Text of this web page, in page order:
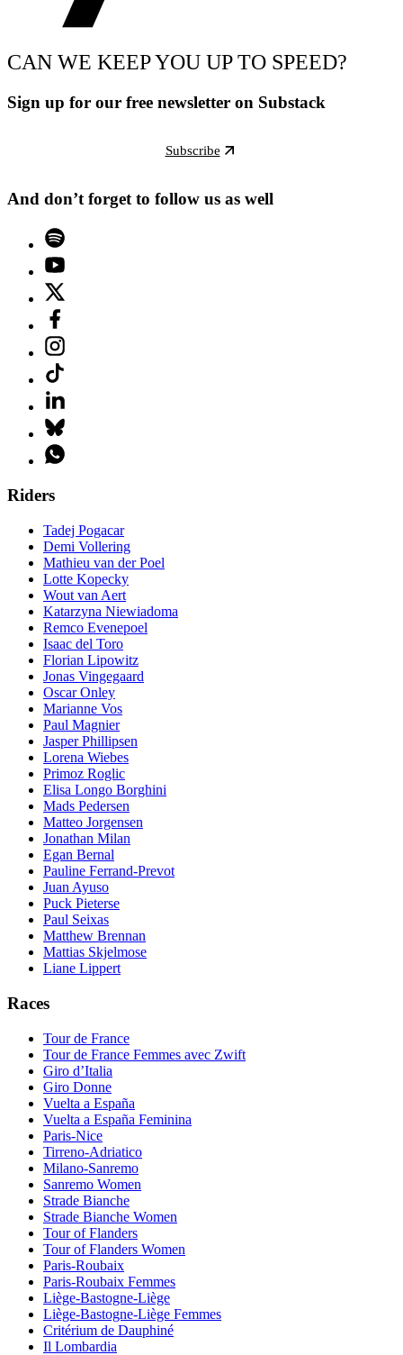
CAN WE KEEP YOU UP TO SPEED?
Sign up for our free newsletter on Substack
Subscribe
And don’t forget to follow us as well
Riders
Tadej Pogacar
Demi Vollering
Mathieu van der Poel
Lotte Kopecky
Wout van Aert
Katarzyna Niewiadoma
Remco Evenepoel
Isaac del Toro
Florian Lipowitz
Jonas Vingegaard
Oscar Onley
Marianne Vos
Paul Magnier
Jasper Phillipsen
Lorena Wiebes
Primoz Roglic
Elisa Longo Borghini
Mads Pedersen
Matteo Jorgensen
Jonathan Milan
Egan Bernal
Pauline Ferrand-Prevot
Juan Ayuso
Puck Pieterse
Paul Seixas
Matthew Brennan
Mattias Skjelmose
Liane Lippert
Races
Tour de France
Tour de France Femmes avec Zwift
Giro d’Italia
Giro Donne
Vuelta a España
Vuelta a España Feminina
Paris-Nice
Tirreno-Adriatico
Milano-Sanremo
Sanremo Women
Strade Bianche
Strade Bianche Women
Tour of Flanders
Tour of Flanders Women
Paris-Roubaix
Paris-Roubaix Femmes
Liège-Bastogne-Liège
Liège-Bastogne-Liège Femmes
Critérium de Dauphiné
Il Lombardia